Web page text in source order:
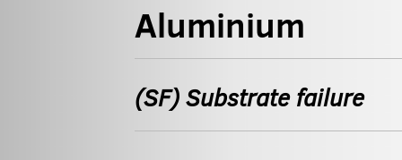
Aluminium
(SF) Substrate failure